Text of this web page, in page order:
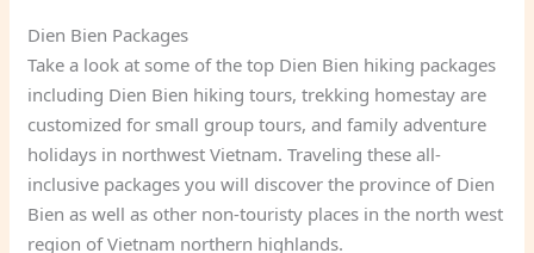
Dien Bien Packages
Take a look at some of the top Dien Bien hiking packages
including Dien Bien hiking tours, trekking homestay are
customized for small group tours, and family adventure
holidays in northwest Vietnam. Traveling these all-
inclusive packages you will discover the province of Dien
Bien as well as other non-touristy places in the north west
region of Vietnam northern highlands.